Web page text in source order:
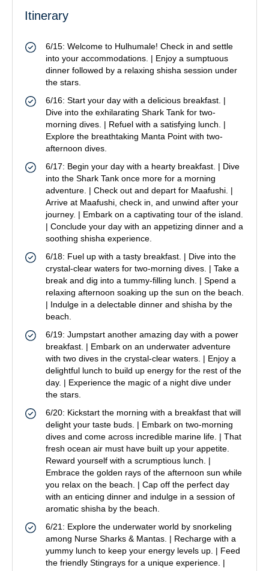
Itinerary
6/15: Welcome to Hulhumale! Check in and settle
into your accommodations. | Enjoy a sumptuous
dinner followed by a relaxing shisha session under
the stars.
6/16: Start your day with a delicious breakfast. |
Dive into the exhilarating Shark Tank for two-
morning dives. | Refuel with a satisfying lunch. |
Explore the breathtaking Manta Point with two-
afternoon dives.
6/17: Begin your day with a hearty breakfast. | Dive
into the Shark Tank once more for a morning
adventure. | Check out and depart for Maafushi. |
Arrive at Maafushi, check in, and unwind after your
journey. | Embark on a captivating tour of the island.
| Conclude your day with an appetizing dinner and a
soothing shisha experience.
6/18: Fuel up with a tasty breakfast. | Dive into the
crystal-clear waters for two-morning dives. | Take a
break and dig into a tummy-filling lunch. | Spend a
relaxing afternoon soaking up the sun on the beach.
| Indulge in a delectable dinner and shisha by the
beach.
6/19: Jumpstart another amazing day with a power
breakfast. | Embark on an underwater adventure
with two dives in the crystal-clear waters. | Enjoy a
delightful lunch to build up energy for the rest of the
day. | Experience the magic of a night dive under
the stars.
6/20: Kickstart the morning with a breakfast that will
delight your taste buds. | Embark on two-morning
dives and come across incredible marine life. | That
fresh ocean air must have built up your appetite.
Reward yourself with a scrumptious lunch. |
Embrace the golden rays of the afternoon sun while
you relax on the beach. | Cap off the perfect day
with an enticing dinner and indulge in a session of
aromatic shisha by the beach.
6/21: Explore the underwater world by snorkeling
among Nurse Sharks & Mantas. | Recharge with a
yummy lunch to keep your energy levels up. | Feed
the friendly Stingrays for a unique experience. |